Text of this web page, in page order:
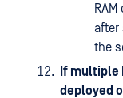
after
the
If multiple
deployed